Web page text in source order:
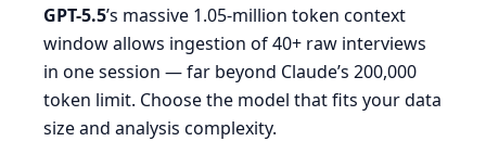
GPT-5.5’s massive 1.05-million token context
window allows ingestion of 40+ raw interviews
in one session — far beyond Claude’s 200,000
token limit. Choose the model that fits your data
size and analysis complexity.